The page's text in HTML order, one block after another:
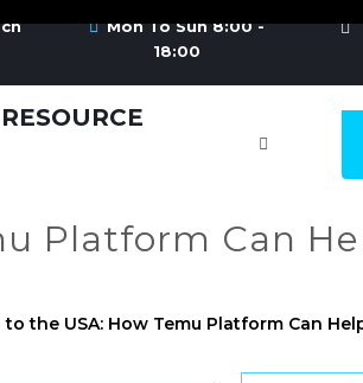
Mon To Sun 8:00 -
18:00
RESOURCE
Platform Can
the USA: How Temu Platform Can